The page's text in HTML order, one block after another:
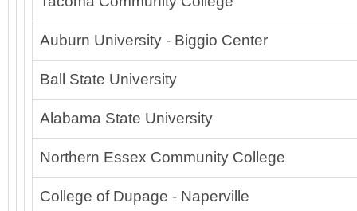
Auburn University - Biggio Center
Ball State University
Alabama State University
Northern Essex Community College
College of Dupage - Naperville